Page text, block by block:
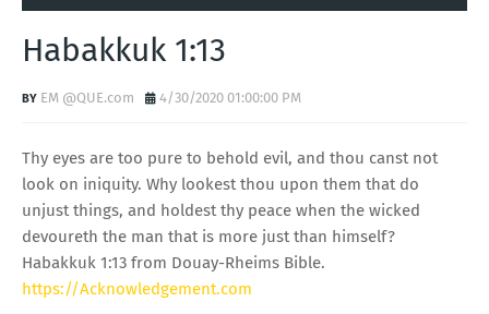
Habakkuk 1:13
EM @QUE.com 4/30/2020 01:00:00 PM
Thy eyes are too pure to behold evil, and thou canst not
look on iniquity. Why lookest thou upon them that do
unjust things, and holdest thy peace when the wicked
devoureth the man that is more just than himself?
Habakkuk 1:13 from Douay-Rheims Bible.
https://Acknowledgement.com